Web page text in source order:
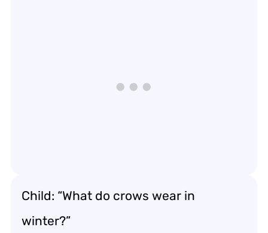
Child: “What do crows wear in
winter?”